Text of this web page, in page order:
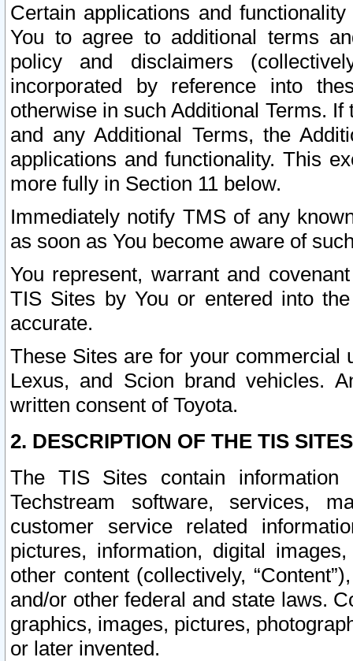
Certain applications and
You to agree to additional terms
policy and disclaimers
incorporated by reference into
otherwise in such Additional Terms.
and any Additional Terms, the
applications and functionality. This
more fully in Section 11 below.
Immediately notify TMS of any
as soon as You become aware of
You represent, warrant and
TIS Sites by You or entered into
accurate.
These Sites are for your commercial
Lexus, and Scion brand vehicles.
written consent of Toyota.
2. DESCRIPTION OF THE TIS
The TIS Sites contain
Techstream software, services,
customer service related
pictures, information, digital
other content (collectively,
and/or other federal and state laws.
graphics, images, pictures,
or later invented.